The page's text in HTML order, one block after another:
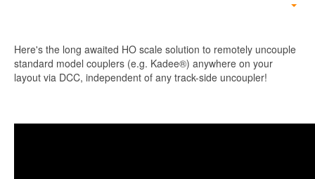
Here's the long awaited HO scale solution to remotely uncouple
standard model couplers (e.g. Kadee®) anywhere on your
layout via DCC, independent of any track-side uncoupler!